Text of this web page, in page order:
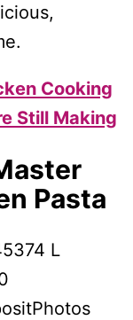
Cooking
Still Making
Pasta